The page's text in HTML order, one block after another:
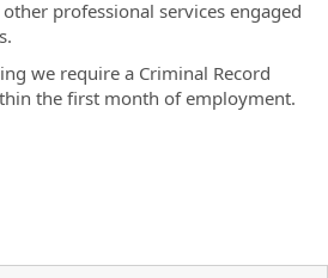
professional services engaged
we require a Criminal Record
the first month of employment.